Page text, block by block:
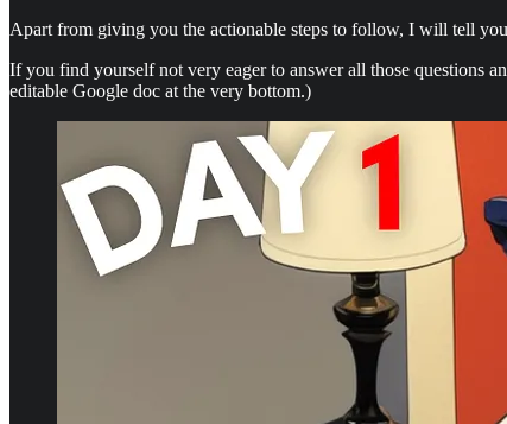
Apart from giving you the actionable steps to follow, I will tell
If you find yourself not very eager to answer all those questions
editable Google doc at the very bottom.)